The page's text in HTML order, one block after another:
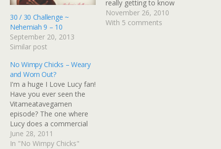
30 / 30 Challenge ~
Nehemiah 9 – 10
September 20, 2013
Similar post
really getting to know
Him? What an amazing
reality! What a great truth!
November 26, 2010
With 5 comments
No Wimpy Chicks – Weary
and Worn Out?
I'm a huge I Love Lucy fan!
Have you ever seen the
Vitameatavegamen
episode? The one where
Lucy does a commercial
for a new product
'guaranteed' to pep up the
June 28, 2011
In "No Wimpy Chicks"